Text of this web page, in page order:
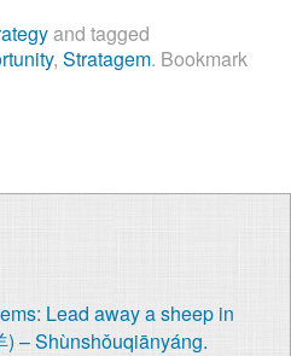
and tagged
, Stratagem. Bookmark
Lead away a sheep in
– Shùnshǒuqiānyáng.